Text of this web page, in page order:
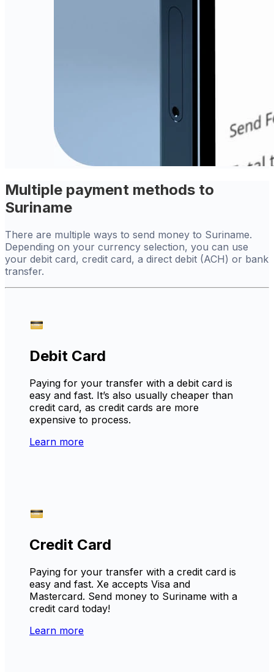
Multiple payment methods to
Suriname
There are multiple ways to send money to Suriname.
Depending on your currency selection, you can use
your debit card, credit card, a direct debit (ACH) or bank
transfer.
Debit Card
Paying for your transfer with a debit card is
easy and fast. It’s also usually cheaper than
credit card, as credit cards are more
expensive to process.
Learn more
Credit Card
Paying for your transfer with a credit card is
easy and fast. Xe accepts Visa and
Mastercard. Send money to Suriname with a
credit card today!
Learn more